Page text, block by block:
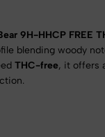
9H-HHCP FREE
blending woody
THC-free, it offers